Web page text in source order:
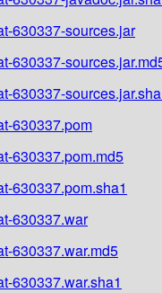
630337-sources.jar
630337-
630337-
630337.pom
630337.pom.md5
630337.pom.sha1
630337.war
630337.war.md5
630337.war.sha1